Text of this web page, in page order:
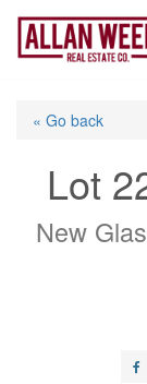
Skip
content
« Go back
Lot
New